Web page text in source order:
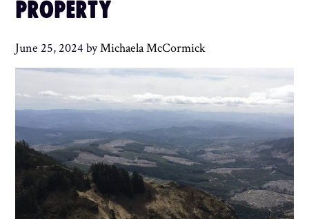
PROPERTY
June 25, 2024 byMichaela McCormick